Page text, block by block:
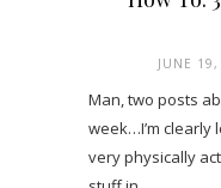
JUNE
Man, two posts
week…I’m clearly
very physically